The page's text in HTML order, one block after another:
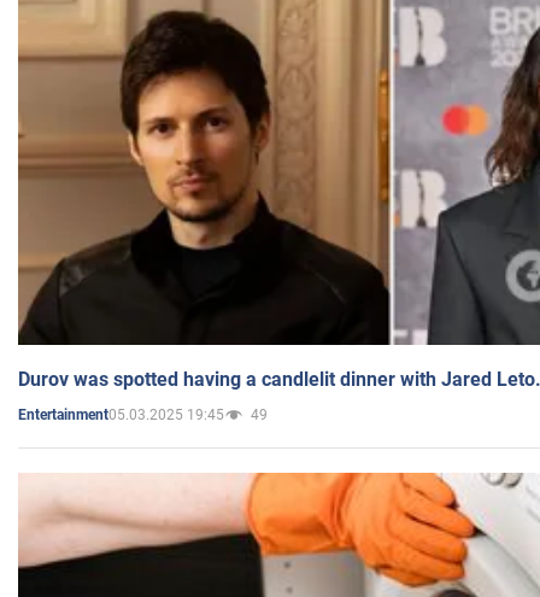
Durov was spotted having a candlelit dinner with Jared
Entertainment05.03.2025 19:45 49